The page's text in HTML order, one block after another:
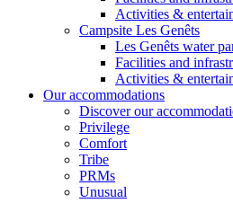
Activities &
Campsite Les Genêts
Les Genêts water
Facilities and
Activities &
Our accommodations
Discover our
Privilege
Comfort
Tribe
PRMs
Unusual